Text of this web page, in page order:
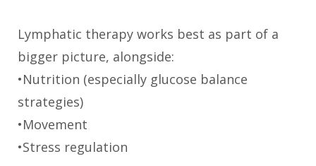
Lymphatic therapy works best as part of a
bigger picture, alongside:
•Nutrition (especially glucose balance
strategies)
•Movement
•Stress regulation